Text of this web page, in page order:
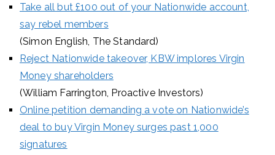
Take all but £100 out of your Nationwide account,
say rebel members
(Simon English, The Standard)
Reject Nationwide takeover, KBW implores Virgin
Money shareholders
(William Farrington, Proactive Investors)
Online petition demanding a vote on Nationwide’s
deal to buy Virgin Money surges past 1,000
signatures